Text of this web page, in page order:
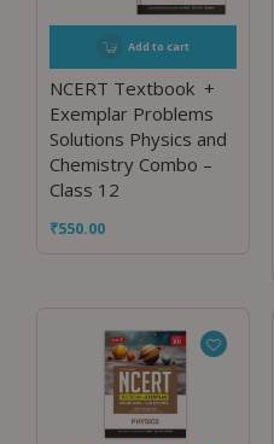
Add to cart
NCERT Textbook +
Exemplar Problems
Solutions Physics and
Chemistry Combo –
Class 12
₹550.00